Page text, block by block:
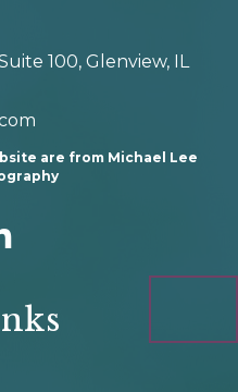
100, Glenview, IL
are from Michael Lee